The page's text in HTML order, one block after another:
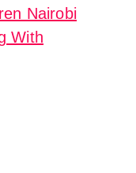
Nairobi
With